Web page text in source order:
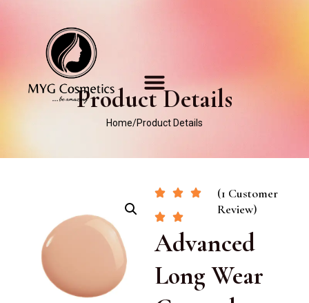
Product Details
Home/Product Details
(1 Customer
Review)
Advanced
Long Wear